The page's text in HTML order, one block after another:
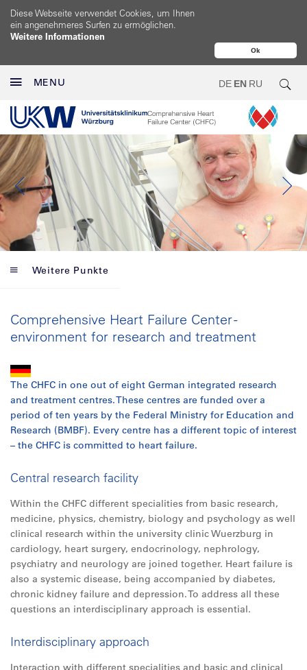
Ok
Diese Webseite verwendet Cookies, um Ihnen
ein angenehmeres Surfen zu ermöglichen.
Weitere Informationen
MENU DE EN RU
Weitere Punkte
Comprehensive Heart Failure Center -
environment for research and treatment
The CHFC in one out of eight German integrated research
and treatment centres. These centres are funded over a
period of ten years by the Federal Ministry for Education and
Research (BMBF). Every centre has a different topic of interest
– the CHFC is committed to heart failure.
Central research facility
Within the CHFC different specialities from basic research,
medicine, physics, chemistry, biology and psychology as well
clinical research within the university clinic Wuerzburg in
cardiology, heart surgery, endocrinology, nephrology,
psychiatry and neurology are joined together. Heart failure is
also a systemic disease, being accompanied by diabetes,
chronic kidney failure and depression. To address all these
questions an interdisciplinary approach is essential.
Interdisciplinary approach
Interaction with different specialities and basic and clinical